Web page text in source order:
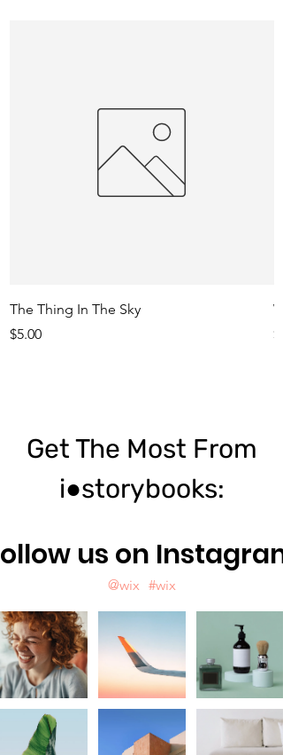
The Thing In The Sky
Price
$5.00
Get The Most From
i●storybooks:
us on Instagram
#wix
@wix